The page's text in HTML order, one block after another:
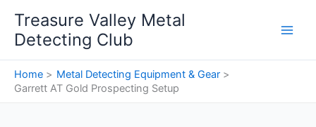
content
Treasure Valley Metal
Detecting Club
Home
Metal Detecting Equipment & Gear
Garrett AT Gold Prospecting Setup